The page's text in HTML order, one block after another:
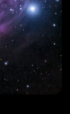
Business
for